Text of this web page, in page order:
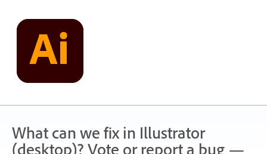
content
What can we fix in Illustrator
(desktop)? Vote or report a bug —